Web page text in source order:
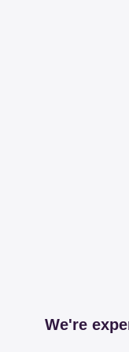
We're